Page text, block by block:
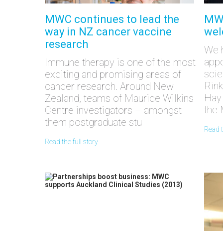
MWC continues to lead the
way in NZ cancer vaccine
research
Immune therapy is one of the most
exciting and promising areas of
cancer research. Around New
Zealand, teams of Maurice Wilkins
Centre investigators – amongst
them postgraduate stu
read the full story
We
the
read